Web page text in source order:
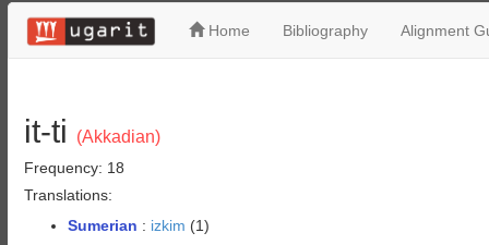
Home Bibliography Alignment
it-ti (Akkadian)
Frequency: 18
Translations:
Sumerian : izkim (1)